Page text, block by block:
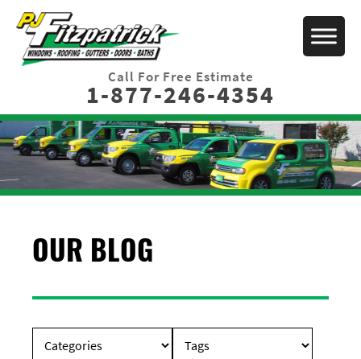
Call For Free Estimate
1-877-246-4354
OUR BLOG